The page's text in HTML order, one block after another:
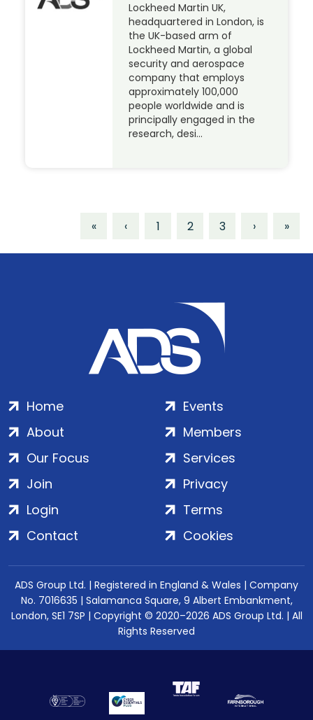
Lockheed Martin UK,
headquartered in London, is
the UK-based arm of
Lockheed Martin, a global
security and aerospace
company that employs
approximately 100,000
people worldwide and is
principally engaged in the
research, desi…
« ‹ 1 2 3 › »
Home
About
Our Focus
Events
Members
Services
Join
Login
Contact
Privacy
Terms
Cookies
ADS Group Ltd. | Registered in England & Wales | Company
No. 7016635 | Salamanca Square, 9 Albert Embankment,
London, SE1 7SP | Copyright © 2020–2026 ADS Group Ltd. | All
Rights Reserved